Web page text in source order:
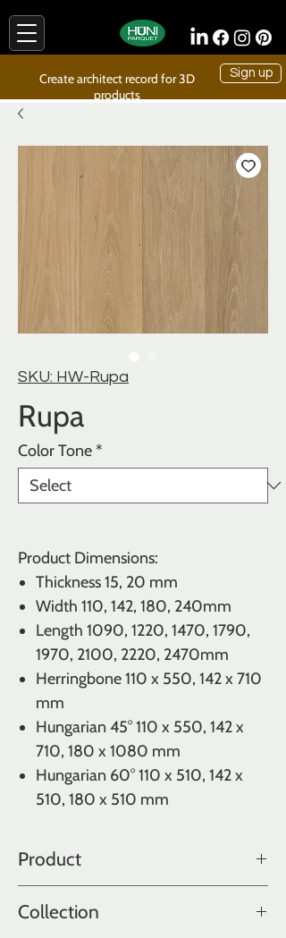
Create architect record for 3D
products
Sign up
SKU: HW-Rupa
Rupa
Color Tone*
Product Dimensions:
Thickness15, 20 mm
Width 110, 142, 180, 240mm
Length 1090, 1220, 1470, 1790,
1970, 2100, 2220, 2470mm
Herringbone110 x 550, 142 x 710
mm
Hungarian 45°110 x 550, 142 x
710, 180 x 1080 mm
Hungarian 60° 110 x 510, 142 x
510, 180 x 510 mm
Product
Collection